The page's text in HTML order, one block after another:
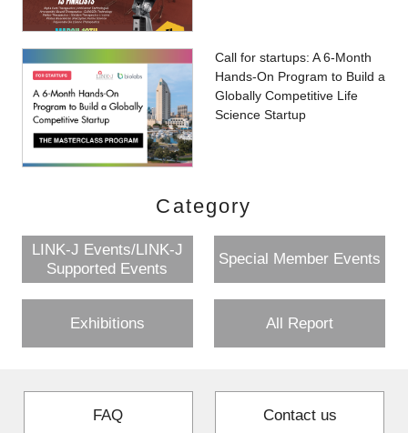
Call for startups: A 6-Month
Hands-On Program to Build a
Globally Competitive Life
Science Startup
Category
LINK-J Events/LINK-J
Supported Events
Special Member Events
Exhibitions All Report
FAQ Contact us